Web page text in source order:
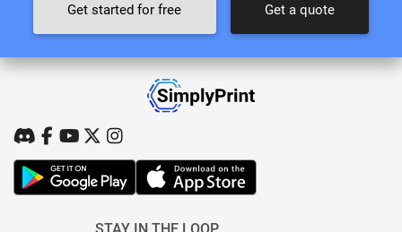
Get started for free Get a quote